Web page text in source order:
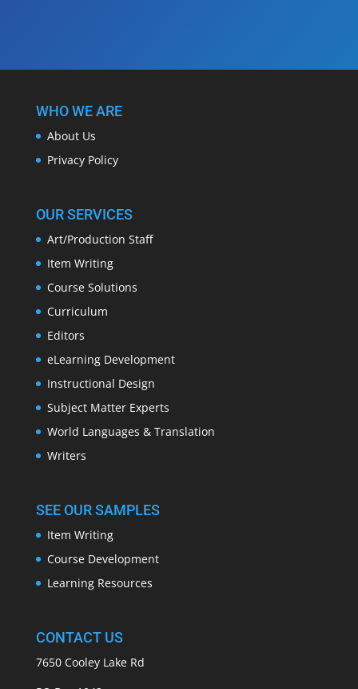
WHO WE ARE
About Us
Privacy Policy
OUR SERVICES
Art/Production Staff
Item Writing
Course Solutions
Curriculum
Editors
eLearning Development
Instructional Design
Subject Matter Experts
World Languages & Translation
Writers
SEE OUR SAMPLES
Item Writing
Course Development
Learning Resources
CONTACT US
7650 Cooley Lake Rd